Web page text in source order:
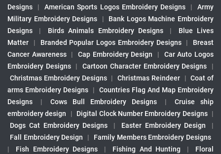
Designs
| American Sports Logos Embroidery Designs |
Army
Military Embroidery Designs
|
Bank Logos Machine Embroidery
Designs
| Birds Animals Embroidery Designs |
Blue Lives
Matter
| Branded Popular Logos Embroidery Designs |
Breast
Cancer Awareness
| Cap Embroidery Design |
Car Auto Logos
Embroidery Designs
| Cartoon Character Embroidery Designs
|
Christmas Embroidery Designs | Christmas Reindeer | Coat of
arms Embroidery Designs
|
Countries Flag And Map Embroidery
Designs
| Cows Bull Embroidery Designs |
Cruise ship
embroidery design
| Digital Clock Number Embroidery Designs |
Dogs Cat Embroidery Designs
| Easter Embroidery Design
|
Fall Embroidery Design
|
Family Members Embroidery Designs
|
Fish Embroidery Designs | Fishing And Hunting |
Floral